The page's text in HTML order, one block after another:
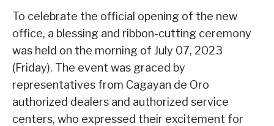
To celebrate the official opening of the new
office, a blessing and ribbon-cutting ceremony
was held on the morning of July 07, 2023
(Friday). The event was graced by
representatives from Cagayan de Oro
authorized dealers and authorized service
centers, who expressed their excitement for